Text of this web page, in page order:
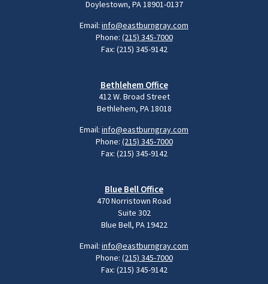
Doylestown, PA 18901-0137
Email: info@eastburngray.com
Phone: (215) 345-7000
Fax: (215) 345-9142
Bethlehem Office
412 W. Broad Street
Bethlehem, PA 18018
Email: info@eastburngray.com
Phone: (215) 345-7000
Fax: (215) 345-9142
Blue Bell Office
470 Norristown Road
Suite 302
Blue Bell, PA 19422
Email: info@eastburngray.com
Phone: (215) 345-7000
Fax: (215) 345-9142